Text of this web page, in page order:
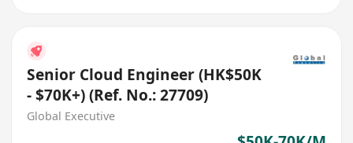
Senior Cloud Engineer (HK$50K
- $70K+) (Ref. No.: 27709)
Global Executive